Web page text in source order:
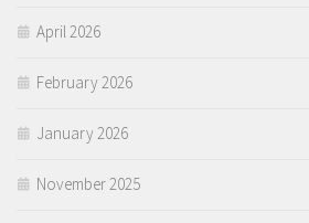
April 2026
February 2026
January 2026
November 2025